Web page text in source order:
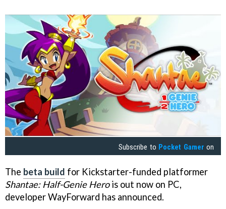
Subscribe to Pocket Gamer on
The beta build for Kickstarter-funded platformer
Shantae: Half-Genie Herois out now on PC,
developer WayForward has announced.